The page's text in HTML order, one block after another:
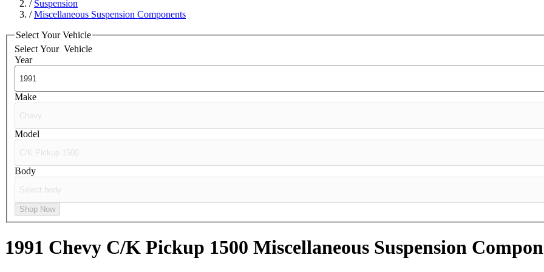
/ Suspension
/Miscellaneous Suspension Components
Select Your Vehicle
Select Your Vehicle
Year
Make
Model
Body
Shop Now
1991 Chevy C/K Pickup 1500 Miscellaneous Suspension